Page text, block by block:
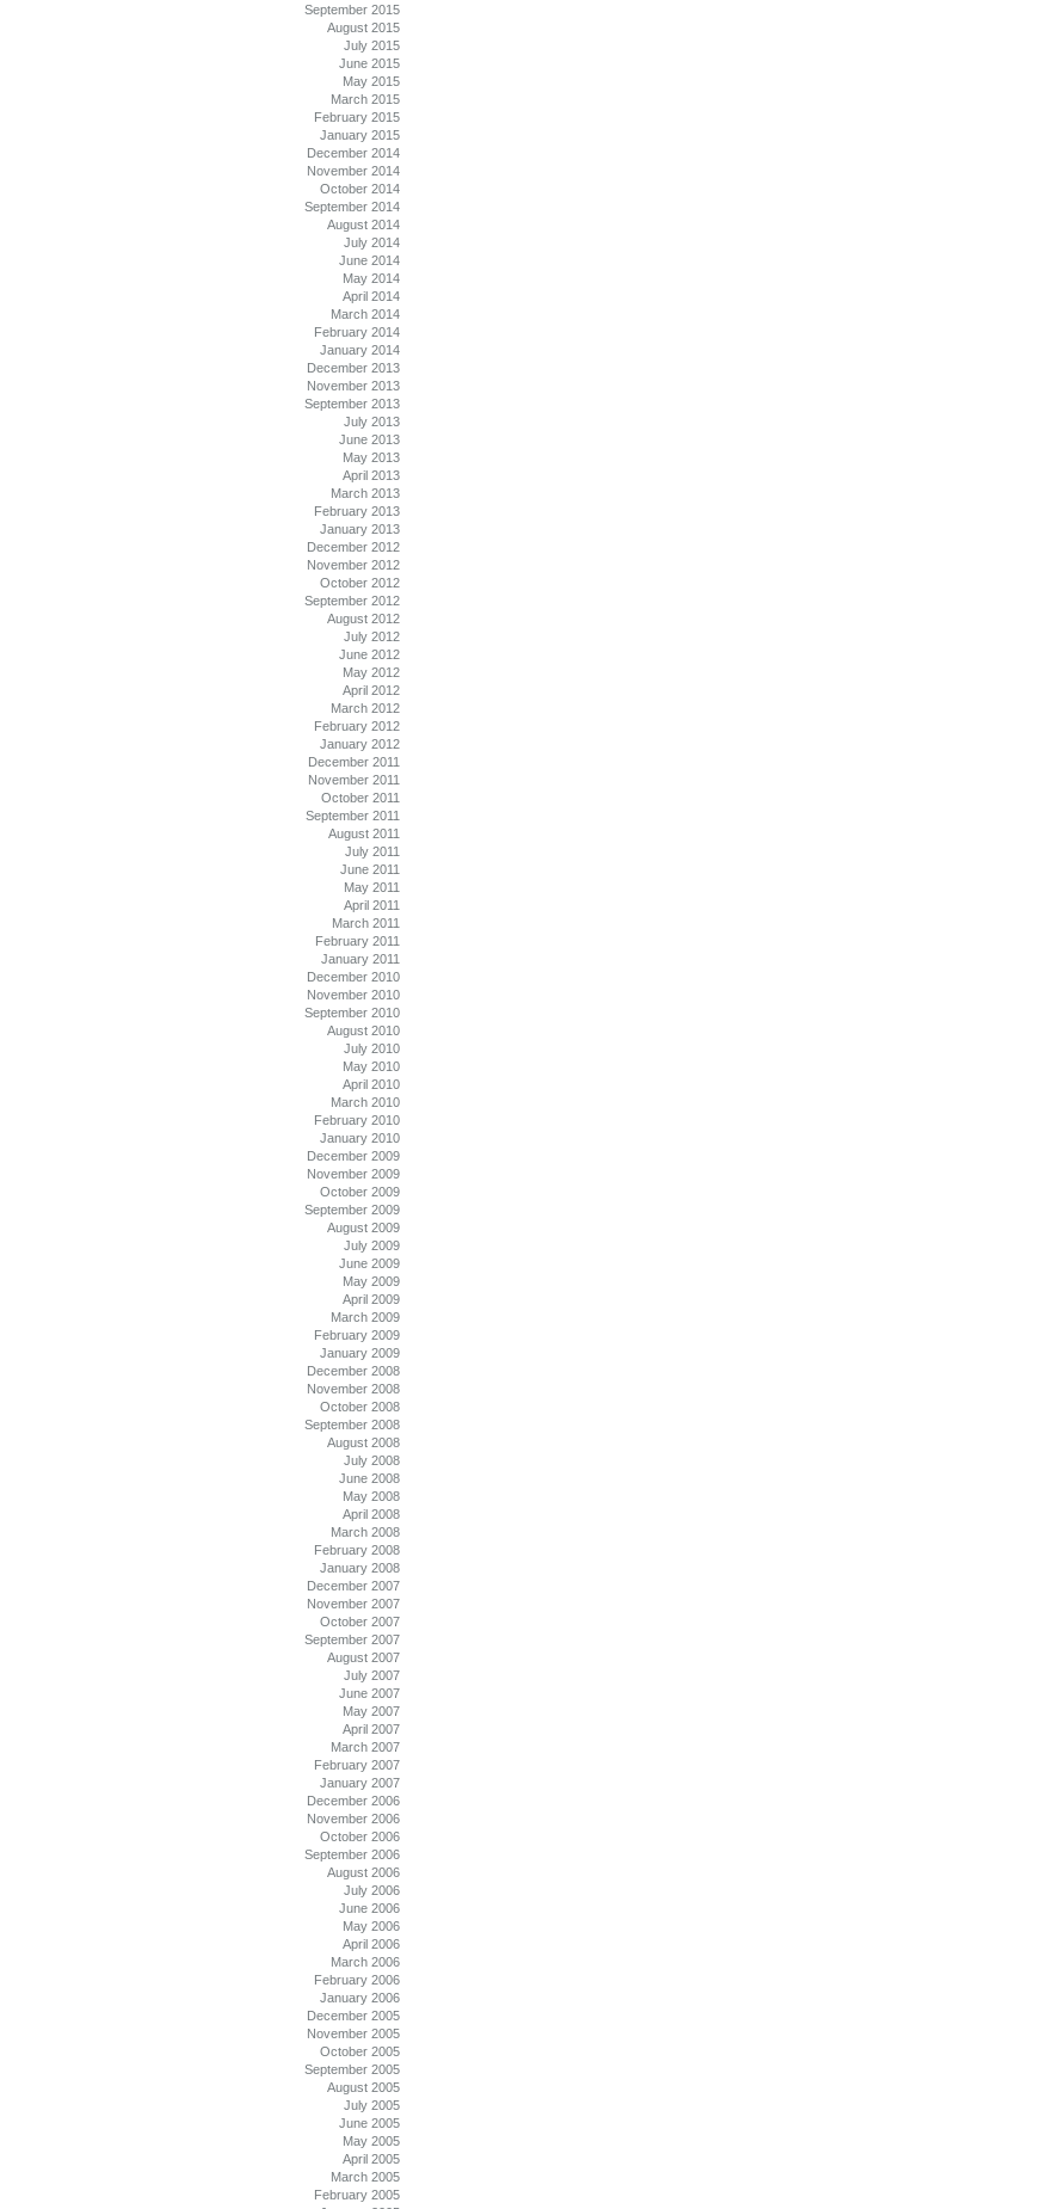
September 2015
August 2015
July 2015
June 2015
May 2015
March 2015
February 2015
January 2015
December 2014
November 2014
October 2014
September 2014
August 2014
July 2014
June 2014
May 2014
April 2014
March 2014
February 2014
January 2014
December 2013
November 2013
September 2013
July 2013
June 2013
May 2013
April 2013
March 2013
February 2013
January 2013
December 2012
November 2012
October 2012
September 2012
August 2012
July 2012
June 2012
May 2012
April 2012
March 2012
February 2012
January 2012
December 2011
November 2011
October 2011
September 2011
August 2011
July 2011
June 2011
May 2011
April 2011
March 2011
February 2011
January 2011
December 2010
November 2010
September 2010
August 2010
July 2010
May 2010
April 2010
March 2010
February 2010
January 2010
December 2009
November 2009
October 2009
September 2009
August 2009
July 2009
June 2009
May 2009
April 2009
March 2009
February 2009
January 2009
December 2008
November 2008
October 2008
September 2008
August 2008
July 2008
June 2008
May 2008
April 2008
March 2008
February 2008
January 2008
December 2007
November 2007
October 2007
September 2007
August 2007
July 2007
June 2007
May 2007
April 2007
March 2007
February 2007
January 2007
December 2006
November 2006
October 2006
September 2006
August 2006
July 2006
June 2006
May 2006
April 2006
March 2006
February 2006
January 2006
December 2005
November 2005
October 2005
September 2005
August 2005
July 2005
June 2005
May 2005
April 2005
March 2005
February 2005